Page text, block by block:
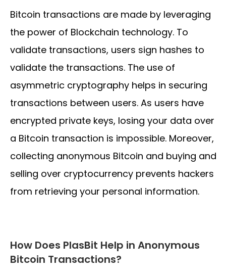
Bitcoin transactions are made by leveraging
the power of Blockchain technology. To
validate transactions, users sign hashes to
validate the transactions. The use of
asymmetric cryptography helps in securing
transactions between users. As users have
encrypted private keys, losing your data over
a Bitcoin transaction is impossible. Moreover,
collecting anonymous Bitcoin and buying and
selling over cryptocurrency prevents hackers
from retrieving your personal information.
How Does PlasBit Help in Anonymous
Bitcoin Transactions?